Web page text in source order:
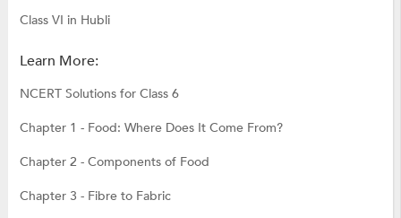
Class VI in Hubli
Learn More:
NCERT Solutions for Class 6
Chapter 1 - Food: Where Does It Come From?
Chapter 2 - Components of Food
Chapter 3 - Fibre to Fabric